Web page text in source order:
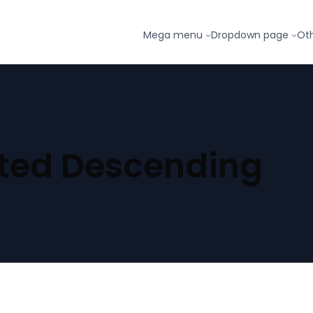
Mega menu Dropdown page
Descending